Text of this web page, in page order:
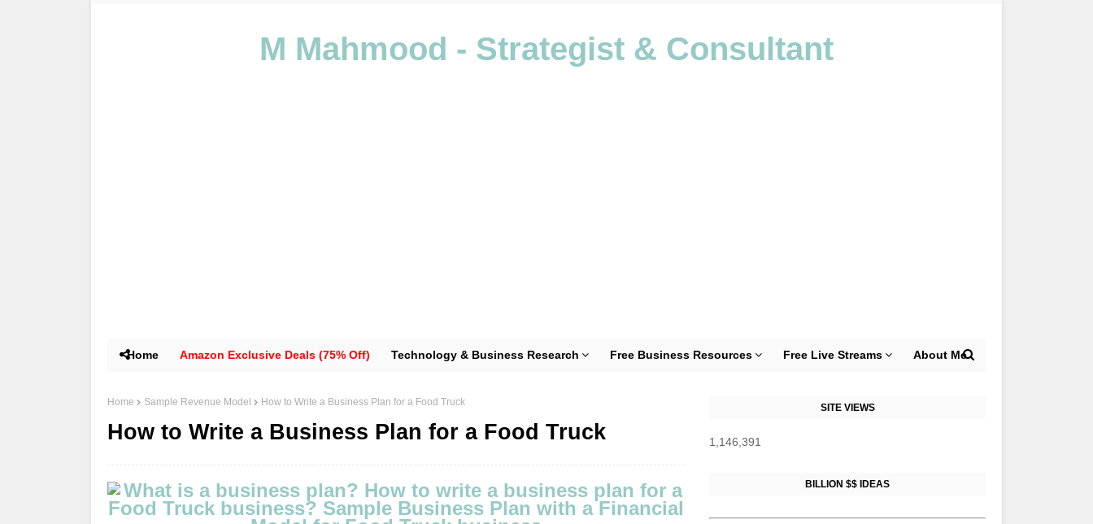
M Mahmood - Strategist & Consultant
Home Amazon Exclusive Deals (75% Off) Technology & Business Research Free Business Resources Free Live Streams About Me
Home Sample Revenue Model How to Write a Business Plan for a Food Truck
How to Write a Business Plan for a Food Truck
SITE VIEWS
1,146,391
BILLION $$ IDEAS